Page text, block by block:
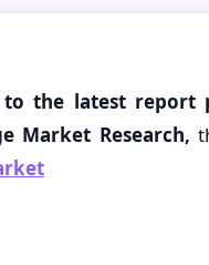
to the latest report
Market Research,